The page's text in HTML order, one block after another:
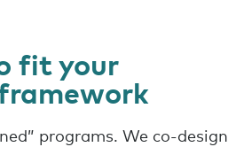
fit your
programs. We co-design